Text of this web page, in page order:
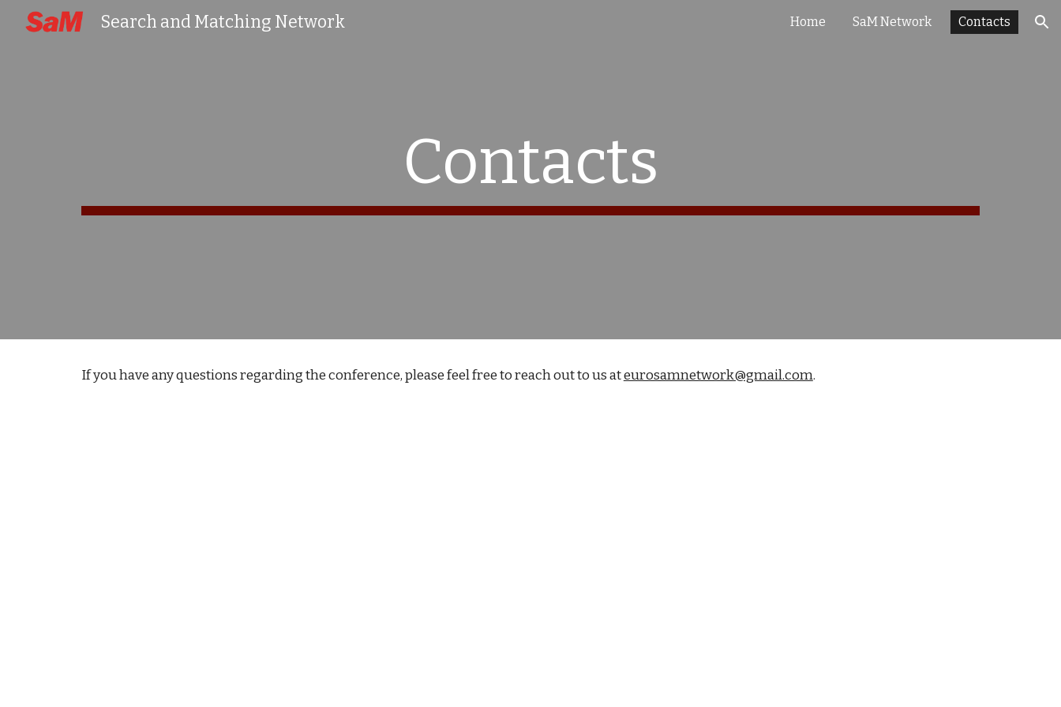
Skip to main content
Search and Matching Network Home SaM Network Contacts
Contacts
If you have any questions regarding the conference, please feel free to reach out to us ateurosamnetwork@gmail.com.